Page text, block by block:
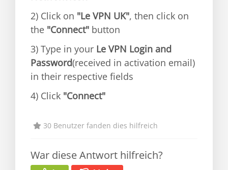
2) Click on "Le VPN UK", then click on
the "Connect" button
3) Type in your Le VPN Login and
Password(received in activation email)
in their respective fields
4) Click "Connect"
30 Benutzer fanden dies hilfreich
War diese Antwort hilfreich?